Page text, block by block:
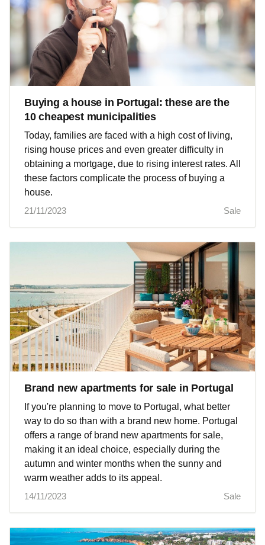
Buying a house in Portugal: these are the
10 cheapest municipalities
Today, families are faced with a high cost of living,
rising house prices and even greater difficulty in
obtaining a mortgage, due to rising interest rates. All
these factors complicate the process of buying a
house.
21/11/2023
Sale
Brand new apartments for sale in Portugal
If you're planning to move to Portugal, what better
way to do so than with a brand new home. Portugal
offers a range of brand new apartments for sale,
making it an ideal choice, especially during the
autumn and winter months when the sunny and
warm weather adds to its appeal.
14/11/2023
Sale